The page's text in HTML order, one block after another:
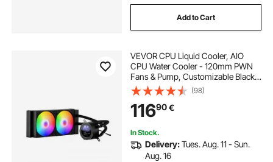
Add to Cart
VEVOR CPU Liquid Cooler, AIO
CPU Water Cooler - 120mm PWN
Fans & Pump, Customizable Black
PC Liquid Cooler with 2.1" LCD
Display & ARGB light, for Intel
115X/1366/2011/1700/1200, AMD
AM4/AM5
(98)
11690€
In Stock.
Delivery:Tues. Aug. 11 - Sun.
Aug. 16